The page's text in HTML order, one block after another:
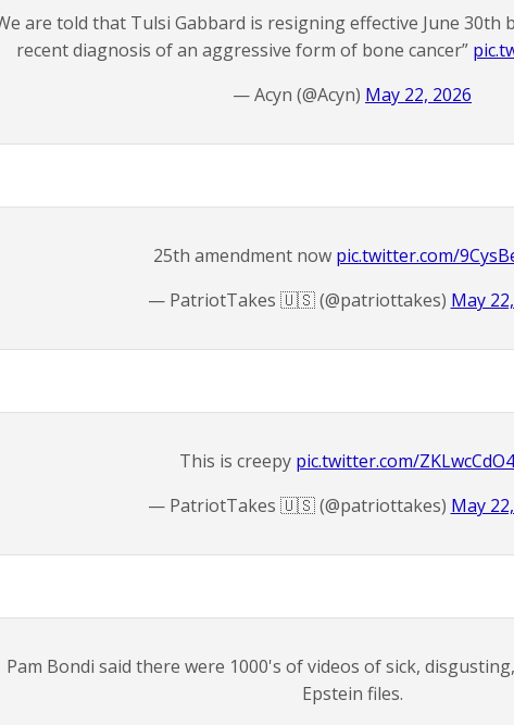
are told that Tulsi Gabbard is resigning effective June 30th
recent diagnosis of an aggressive form of bone cancer”
— Acyn (@Acyn) May 22, 2026
25th amendment now pic.twitter.com/
— PatriotTakes 🇺🇸 (@patriottakes) May
This is creepy pic.twitter.com/
— PatriotTakes 🇺🇸 (@patriottakes) May
Pam Bondi said there were 1000's of videos of sick,
Epstein files.